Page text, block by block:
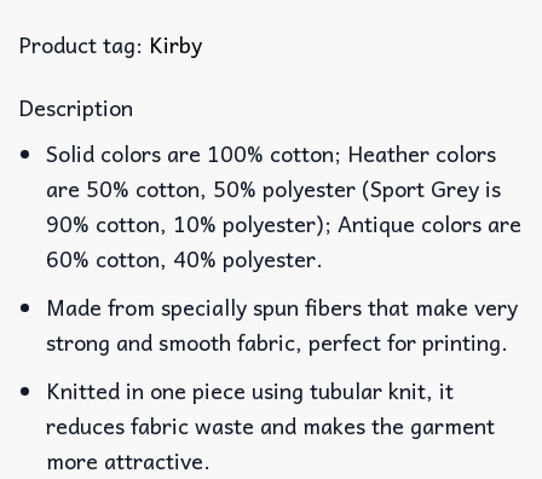
Product tag: Kirby
Description
Solid colors are 100% cotton; Heather colors
are 50% cotton, 50% polyester (Sport Grey is
90% cotton, 10% polyester); Antique colors are
60% cotton, 40% polyester.
Made from specially spun fibers that make very
strong and smooth fabric, perfect for printing.
Knitted in one piece using tubular knit, it
reduces fabric waste and makes the garment
more attractive.